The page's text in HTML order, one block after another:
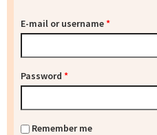
E-mail or username*
Password *
Remember me